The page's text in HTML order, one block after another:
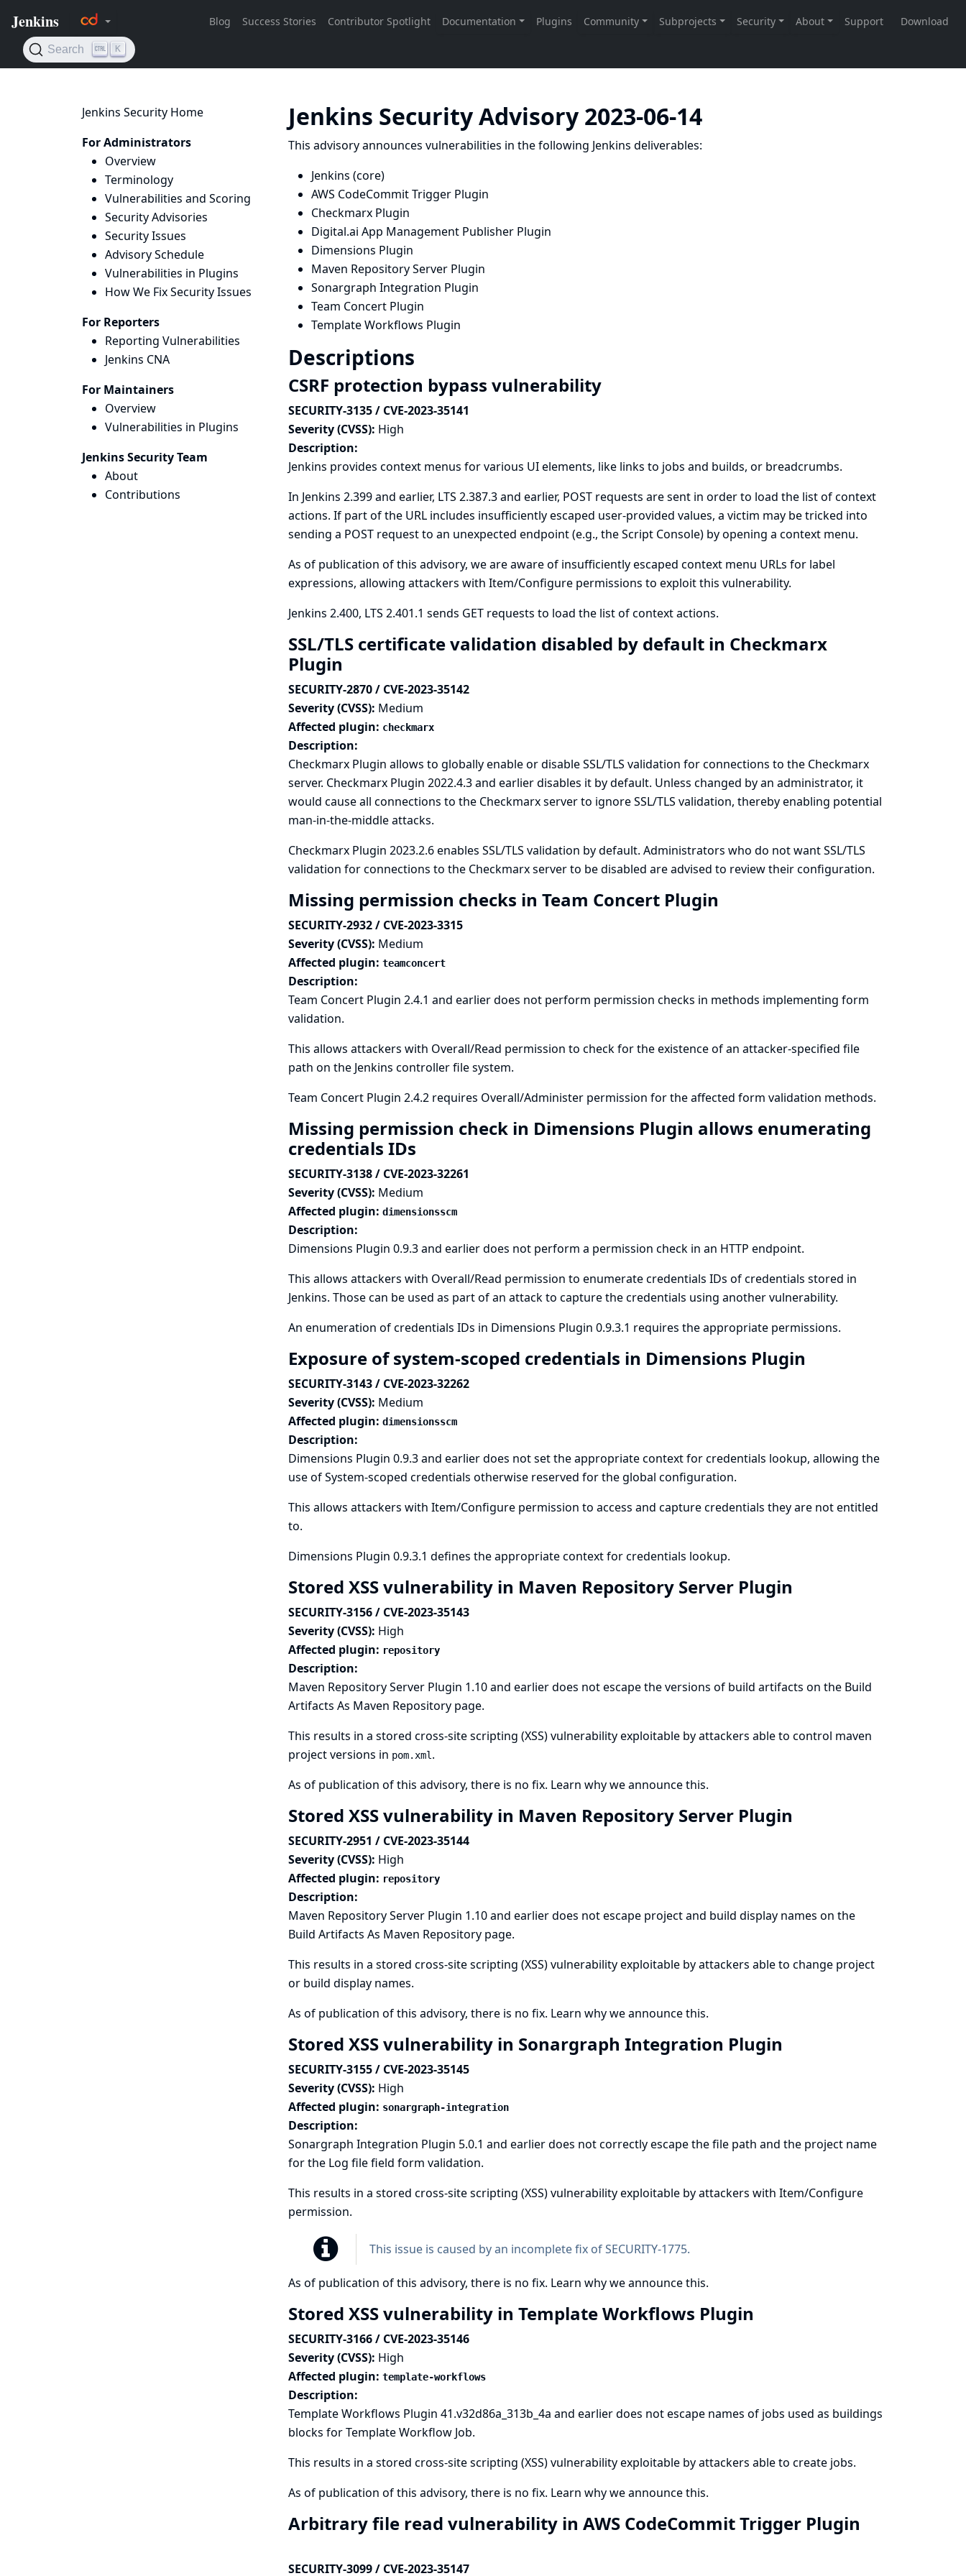
Jenkins Security Home
For Administrators
Overview
Terminology
Vulnerabilities and Scoring
Security Advisories
Security Issues
Advisory Schedule
Vulnerabilities in Plugins
How We Fix Security Issues
For Reporters
Reporting Vulnerabilities
Jenkins CNA
For Maintainers
Overview
Vulnerabilities in Plugins
Jenkins Security Team
About
Contributions
Jenkins Security Advisory 2023-06-14
This advisory announces vulnerabilities in the following Jenkins deliverables:
Jenkins (core)
AWS CodeCommit Trigger Plugin
Checkmarx Plugin
Digital.ai App Management Publisher Plugin
Dimensions Plugin
Maven Repository Server Plugin
Sonargraph Integration Plugin
Team Concert Plugin
Template Workflows Plugin
Descriptions
CSRF protection bypass vulnerability
SECURITY-3135 / CVE-2023-35141
Severity (CVSS): High
Description:
Jenkins provides context menus for various UI elements, like links to jobs and builds, or breadcrumbs.
In Jenkins 2.399 and earlier, LTS 2.387.3 and earlier, POST requests are sent in order to load the list of context
actions. If part of the URL includes insufficiently escaped user-provided values, a victim may be tricked into
sending a POST request to an unexpected endpoint (e.g., the Script Console) by opening a context menu.
As of publication of this advisory, we are aware of insufficiently escaped context menu URLs for label
expressions, allowing attackers with Item/Configure permissions to exploit this vulnerability.
Jenkins 2.400, LTS 2.401.1 sends GET requests to load the list of context actions.
SSL/TLS certificate validation disabled by default in Checkmarx
Plugin
SECURITY-2870 / CVE-2023-35142
Severity (CVSS): Medium
Affected plugin: checkmarx
Description:
Checkmarx Plugin allows to globally enable or disable SSL/TLS validation for connections to the Checkmarx
server. Checkmarx Plugin 2022.4.3 and earlier disables it by default. Unless changed by an administrator, it
would cause all connections to the Checkmarx server to ignore SSL/TLS validation, thereby enabling potential
man-in-the-middle attacks.
Checkmarx Plugin 2023.2.6 enables SSL/TLS validation by default. Administrators who do not want SSL/TLS
validation for connections to the Checkmarx server to be disabled are advised to review their configuration.
Missing permission checks in Team Concert Plugin
SECURITY-2932 / CVE-2023-3315
Severity (CVSS): Medium
Affected plugin: teamconcert
Description:
Team Concert Plugin 2.4.1 and earlier does not perform permission checks in methods implementing form
validation.
This allows attackers with Overall/Read permission to check for the existence of an attacker-specified file
path on the Jenkins controller file system.
Team Concert Plugin 2.4.2 requires Overall/Administer permission for the affected form validation methods.
Missing permission check in Dimensions Plugin allows enumerating
credentials IDs
SECURITY-3138 / CVE-2023-32261
Severity (CVSS): Medium
Affected plugin: dimensionsscm
Description:
Dimensions Plugin 0.9.3 and earlier does not perform a permission check in an HTTP endpoint.
This allows attackers with Overall/Read permission to enumerate credentials IDs of credentials stored in
Jenkins. Those can be used as part of an attack to capture the credentials using another vulnerability.
An enumeration of credentials IDs in Dimensions Plugin 0.9.3.1 requires the appropriate permissions.
Exposure of system-scoped credentials in Dimensions Plugin
SECURITY-3143 / CVE-2023-32262
Severity (CVSS): Medium
Affected plugin: dimensionsscm
Description:
Dimensions Plugin 0.9.3 and earlier does not set the appropriate context for credentials lookup, allowing the
use of System-scoped credentials otherwise reserved for the global configuration.
This allows attackers with Item/Configure permission to access and capture credentials they are not entitled
to.
Dimensions Plugin 0.9.3.1 defines the appropriate context for credentials lookup.
Stored XSS vulnerability in Maven Repository Server Plugin
SECURITY-3156 / CVE-2023-35143
Severity (CVSS): High
Affected plugin: repository
Description:
Maven Repository Server Plugin 1.10 and earlier does not escape the versions of build artifacts on the Build
Artifacts As Maven Repository page.
This results in a stored cross-site scripting (XSS) vulnerability exploitable by attackers able to control maven
project versions in pom.xml .
As of publication of this advisory, there is no fix. Learn why we announce this.
Stored XSS vulnerability in Maven Repository Server Plugin
SECURITY-2951 / CVE-2023-35144
Severity (CVSS): High
Affected plugin: repository
Description:
Maven Repository Server Plugin 1.10 and earlier does not escape project and build display names on the
Build Artifacts As Maven Repository page.
This results in a stored cross-site scripting (XSS) vulnerability exploitable by attackers able to change project
or build display names.
As of publication of this advisory, there is no fix. Learn why we announce this.
Stored XSS vulnerability in Sonargraph Integration Plugin
SECURITY-3155 / CVE-2023-35145
Severity (CVSS): High
Affected plugin: sonargraph-integration
Description:
Sonargraph Integration Plugin 5.0.1 and earlier does not correctly escape the file path and the project name
for the Log file field form validation.
This results in a stored cross-site scripting (XSS) vulnerability exploitable by attackers with Item/Configure
permission.
This issue is caused by an incomplete fix ofSECURITY-1775.
As of publication of this advisory, there is no fix. Learn why we announce this.
Stored XSS vulnerability in Template Workflows Plugin
SECURITY-3166 / CVE-2023-35146
Severity (CVSS): High
Affected plugin: template-workflows
Description:
Template Workflows Plugin 41.v32d86a_313b_4a and earlier does not escape names of jobs used as buildings
blocks for Template Workflow Job.
This results in a stored cross-site scripting (XSS) vulnerability exploitable by attackers able to create jobs.
As of publication of this advisory, there is no fix. Learn why we announce this.
Arbitrary file read vulnerability in AWS CodeCommit Trigger Plugin
SECURITY-3099 / CVE-2023-35147